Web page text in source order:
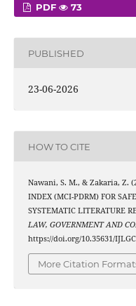
PDF 73
PUBLISHED
23-06-2026
HOW TO CITE
Nawani, S. M., & Zakaria, Z.
INDEX (MCI-PDRM) FOR
SYSTEMATIC LITERATURE
LAW, GOVERNMENT AND
https://doi.org/10.35631/
More Citation